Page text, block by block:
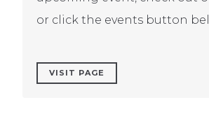
or click the events button
VISIT PAGE